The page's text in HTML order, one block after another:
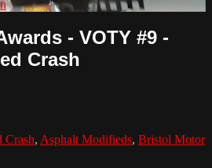
- VOTY #9 -
Crash
Crash, Asphalt Modifieds, Bristol Motor